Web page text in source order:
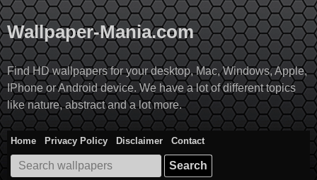
Skip
to
content
Wallpaper-Mania.com
Find HD wallpapers for your desktop, Mac, Windows, Apple,
IPhone or Android device. We have a lot of different topics
like nature, abstract and a lot more.
Home Privacy Policy Disclaimer
Contact
Search
for: